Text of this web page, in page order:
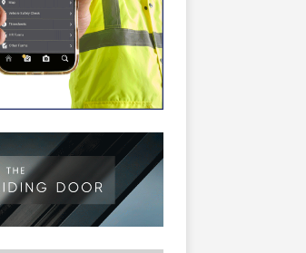
for local services